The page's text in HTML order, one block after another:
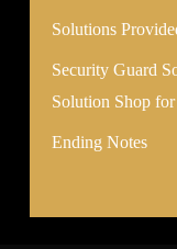
Solutions
Security Guard
Solution Shop
Ending Notes